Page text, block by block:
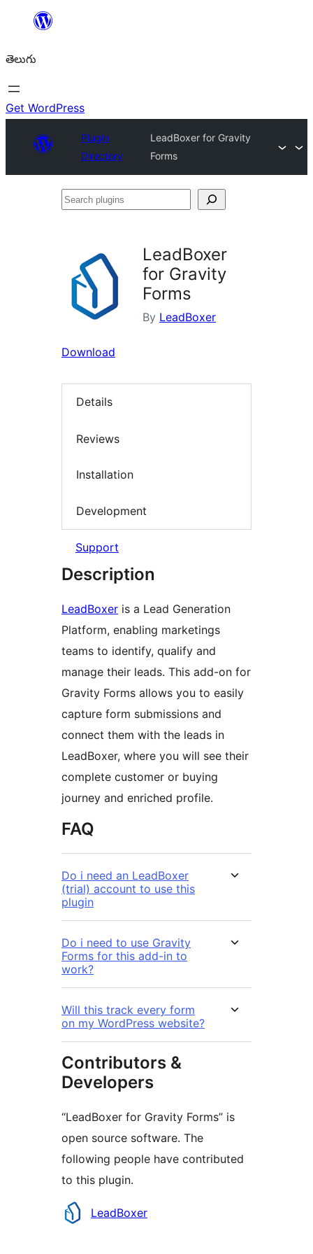
విషయానికి
తెలుగు
Get WordPress
Plugin
Directory
LeadBoxer for Gravity
Forms
Search
LeadBoxer
for Gravity
Forms
By LeadBoxer
Download
Details
Reviews
Installation
Development
Support
Description
LeadBoxer is a Lead Generation
Platform, enabling marketings
teams to identify, qualify and
manage their leads. This add-on for
Gravity Forms allows you to easily
capture form submissions and
connect them with the leads in
LeadBoxer, where you will see their
complete customer or buying
journey and enriched profile.
FAQ
Do i need an LeadBoxer
(trial) account to use this
plugin
Do i need to use Gravity
Forms for this add-in to
work?
Will this track every form
on my WordPress website?
Contributors &
Developers
“LeadBoxer for Gravity Forms” is
open source software. The
following people have contributed
to this plugin.
Contributors
LeadBoxer